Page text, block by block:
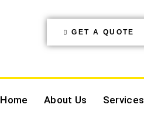
GET A QUOTE
Home About Us Services